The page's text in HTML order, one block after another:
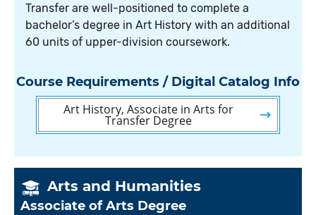
Transfer are well-positioned to complete a
bachelor’s degree in Art History with an additional
60 units of upper-division coursework.
Course Requirements / Digital Catalog Info
Art History, Associate in Arts for
Transfer Degree
Arts and Humanities
Associate of Arts Degree